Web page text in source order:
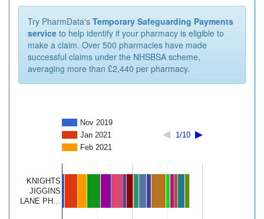
Try PharmData's Temporary Safeguarding Payments
service to help identify if your pharmacy is eligible to
make a claim. Over 500 pharmacies have made
successful claims under the NHSBSA scheme,
averaging more than £2,440 per pharmacy.
Nov 2019
Jan 2021
Feb 2021
1/10
KNIGHTS
JIGGINS
LANE PH…